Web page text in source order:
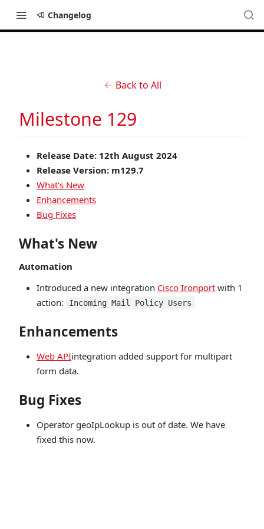
Changelog
Back to All
Milestone 129
Release Date: 12th August 2024
Release Version: m129.7
What's New
Enhancements
Bug Fixes
What's New
Automation
Introduced a new integration Cisco Ironport with 1
action:
Incoming Mail Policy Users
Enhancements
Web APIintegration added support for multipart
form data.
Bug Fixes
Operator geoIpLookup is out of date. We have
fixed this now.